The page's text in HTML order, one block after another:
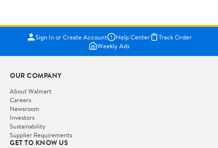
Sign In or Create Account Help Center
Track Order
Weekly Ads
OUR COMPANY
About Walmart
Careers
Newsroom
Investors
Sustainability
Supplier Requirements
GET TO KNOW US